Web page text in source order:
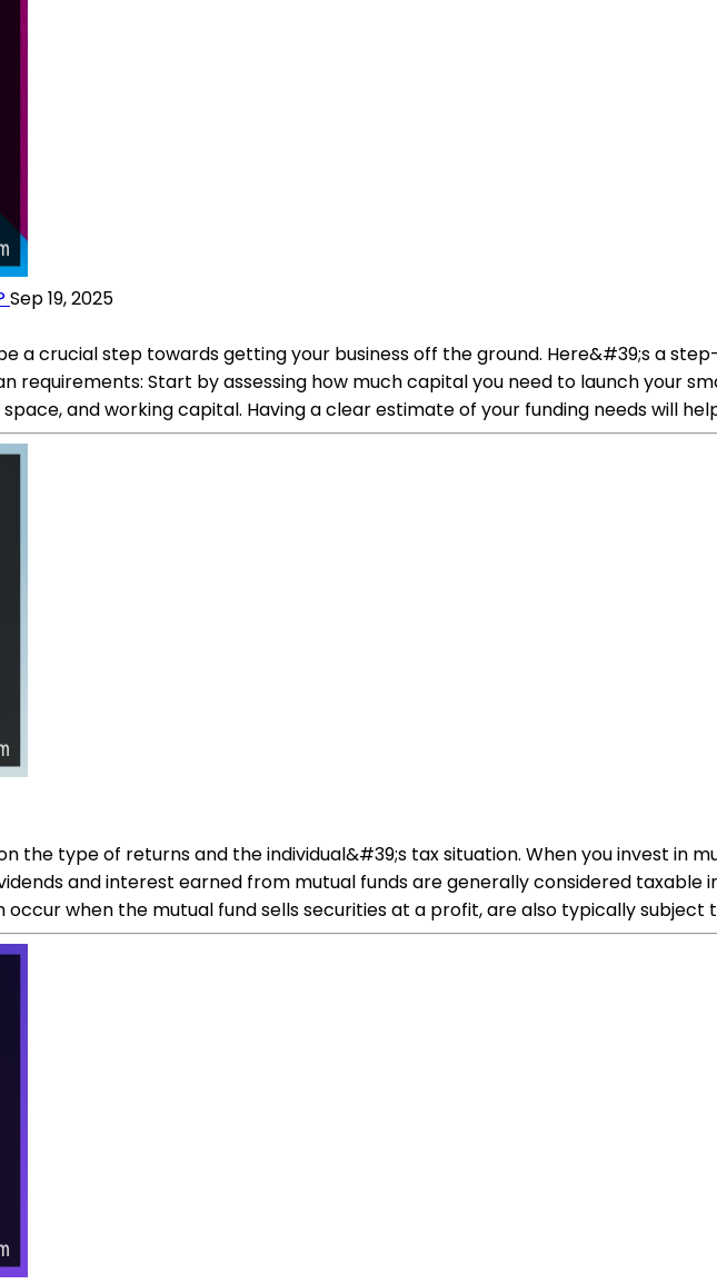
Sep 19, 2025
a crucial step towards getting your business off the ground. Here&#39;s a
Start by assessing how much capital you need to launch your
and working capital. Having a clear estimate of your funding needs will
the type of returns and the individual&#39;s tax situation. When you invest in
and interest earned from mutual funds are generally considered
when the mutual fund sells securities at a profit, are also typically subject